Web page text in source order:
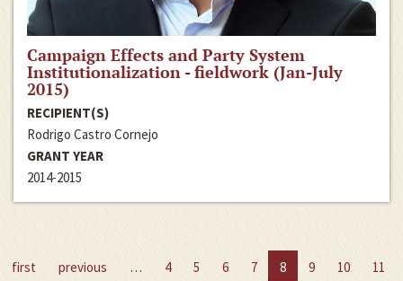
Campaign Effects and Party System
Institutionalization - fieldwork (Jan-July
2015)
RECIPIENT(S)
Rodrigo Castro Cornejo
GRANT YEAR
2014-2015
first previous … 4 5 6 7 8 9 10
11